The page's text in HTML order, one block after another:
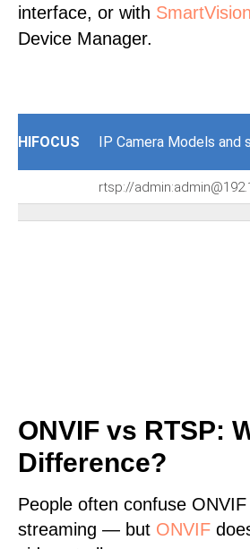
interface, or with SmartVision
Device Manager.
HIFOCUS IP Camera Models and
rtsp://
ONVIF vs RTSP:
Difference?
People often confuse
streaming — but ONVIF